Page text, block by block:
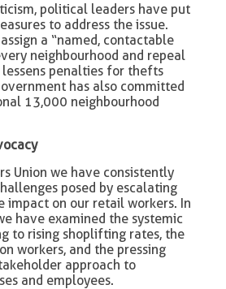
political leaders have put
to address the issue.
a “named, contactable
neighbourhood and repeal
penalties for thefts
has also committed
13,000 neighbourhood
Union we have consistently
posed by escalating
on our retail workers. In
have examined the systemic
to rising shoplifting rates, the
workers, and the pressing
approach to
and employees.